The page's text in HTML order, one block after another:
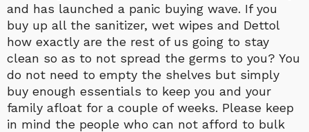
and has launched a panic buying wave. If you
buy up all the sanitizer, wet wipes and Dettol
how exactly are the rest of us going to stay
clean so as to not spread the germs to you? You
do not need to empty the shelves but simply
buy enough essentials to keep you and your
family afloat for a couple of weeks. Please keep
in mind the people who can not afford to bulk